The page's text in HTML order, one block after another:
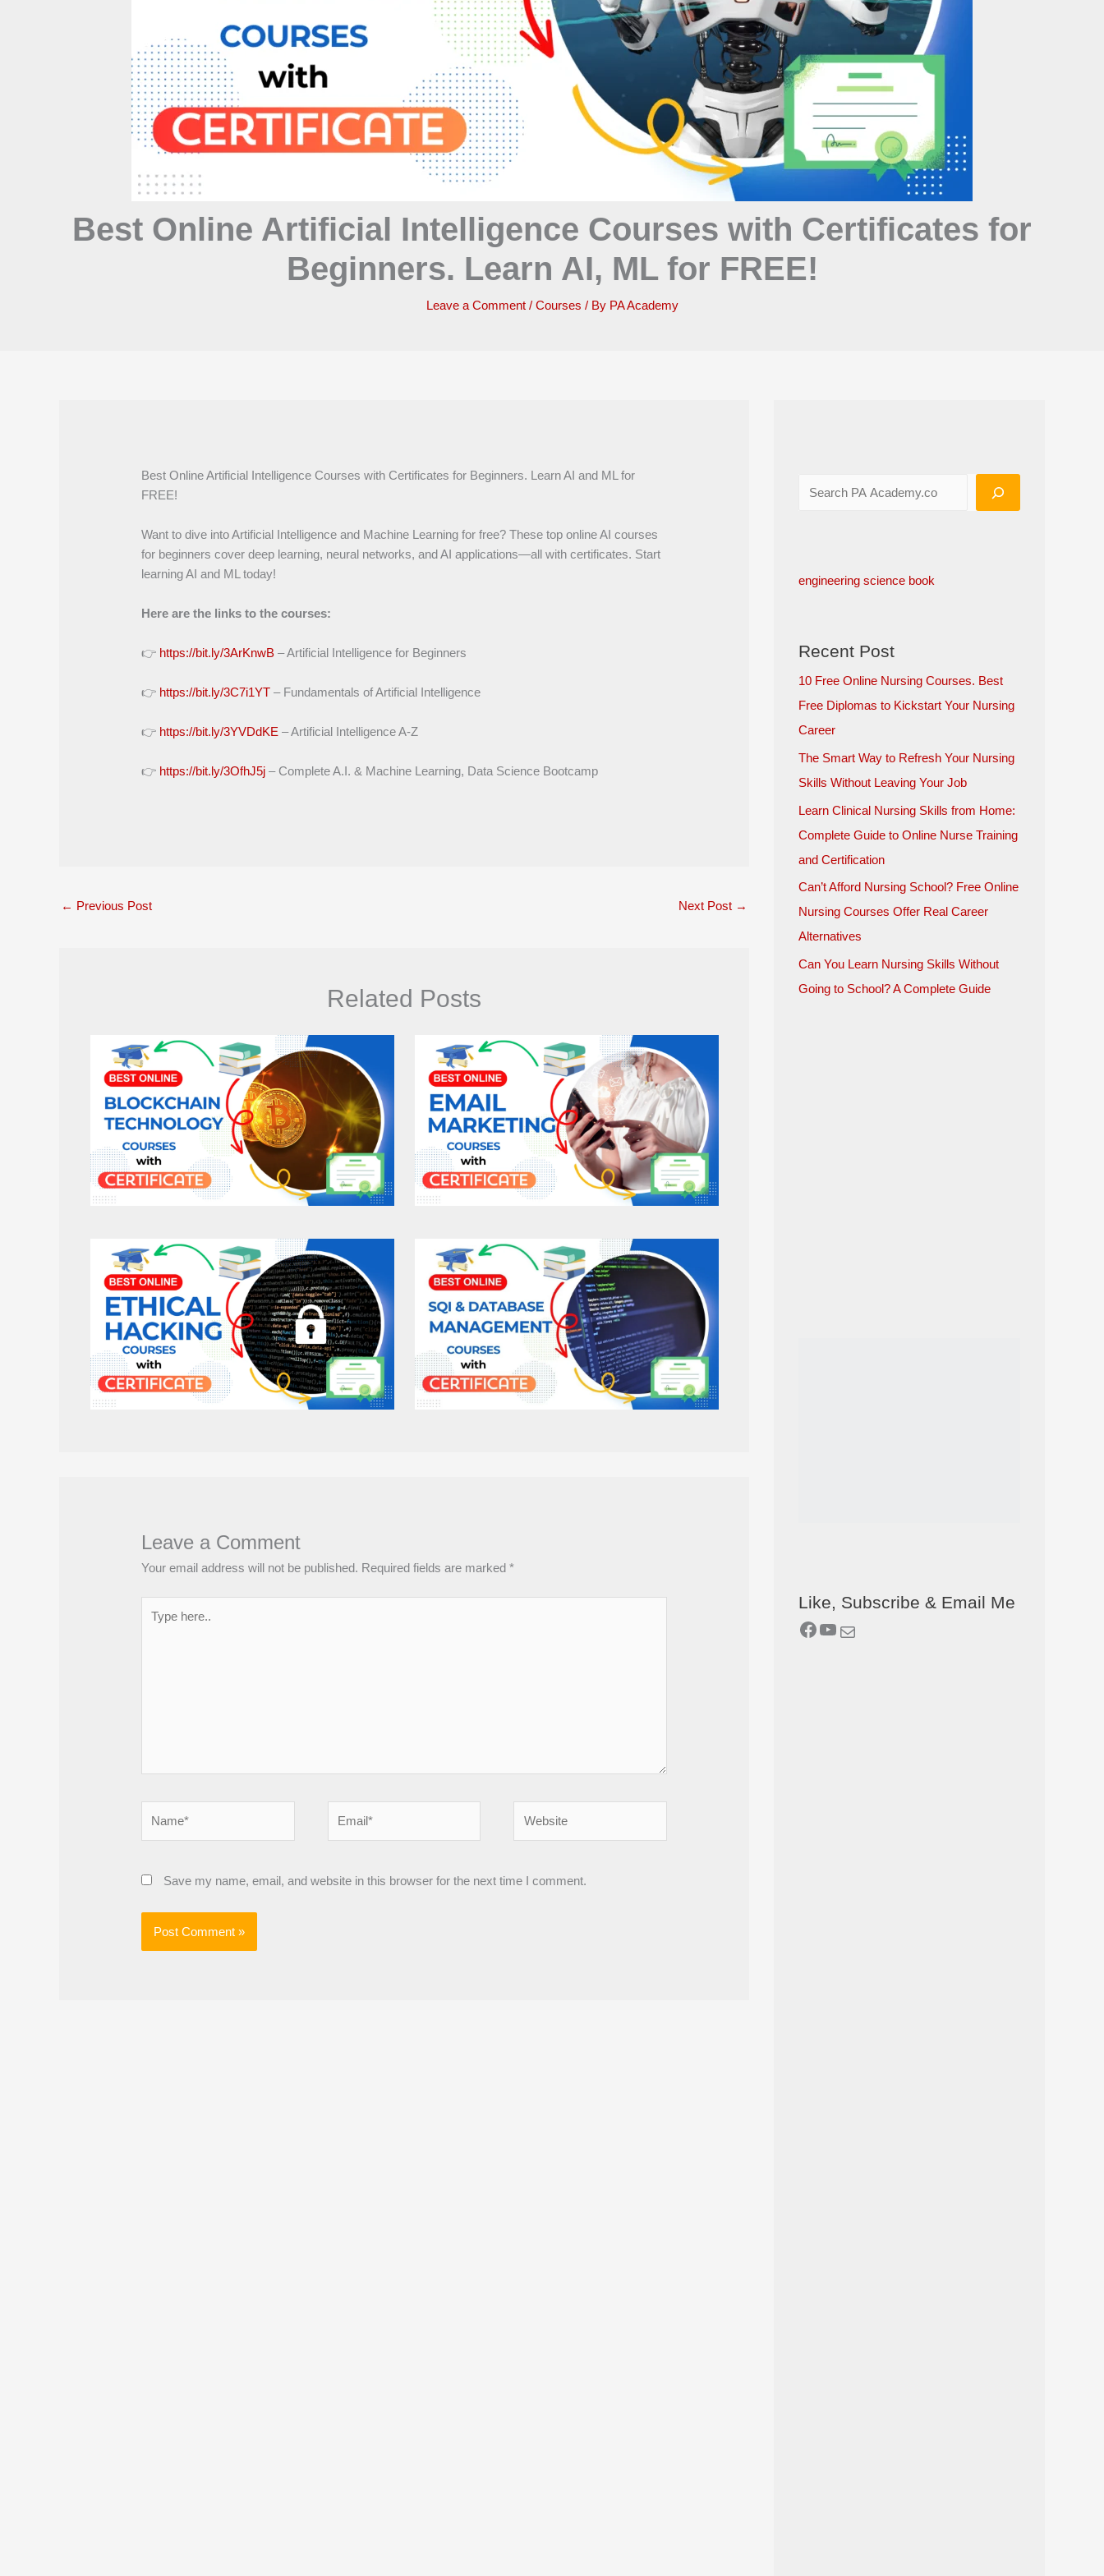
Best Online Artificial Intelligence Courses with Certificates for
Beginners. Learn AI, ML for FREE!
Leave a Comment / Courses / By PA Academy
Best Online Artificial Intelligence Courses with Certificates for Beginners. Learn AI and ML for
FREE!
Want to dive into Artificial Intelligence and Machine Learning for free? These top online AI courses
for beginners cover deep learning, neural networks, and AI applications—all with certificates. Start
learning AI and ML today!
Here are the links to the courses:
👉 https://bit.ly/3ArKnwB – Artificial Intelligence for Beginners
👉 https://bit.ly/3C7i1YT – Fundamentals of Artificial Intelligence
👉 https://bit.ly/3YVDdKE – Artificial Intelligence A-Z
👉 https://bit.ly/3OfhJ5j – Complete A.I. & Machine Learning, Data Science Bootcamp
← Previous Post Next Post →
Related Posts
Leave a Comment
Your email address will not be published. Required fields are marked*
here..
Save my name, email, and website in this browser for the next time I comment.
engineering science book
Recent Post
10 Free Online Nursing Courses. Best
Free Diplomas to Kickstart Your Nursing
Career
The Smart Way to Refresh Your Nursing
Skills Without Leaving Your Job
Learn Clinical Nursing Skills from Home:
Complete Guide to Online Nurse Training
and Certification
Can’t Afford Nursing School? Free Online
Nursing Courses Offer Real Career
Alternatives
Can You Learn Nursing Skills Without
Going to School? A Complete Guide
Like, Subscribe & Email Me